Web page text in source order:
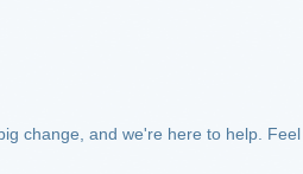
change, and we're here to help.